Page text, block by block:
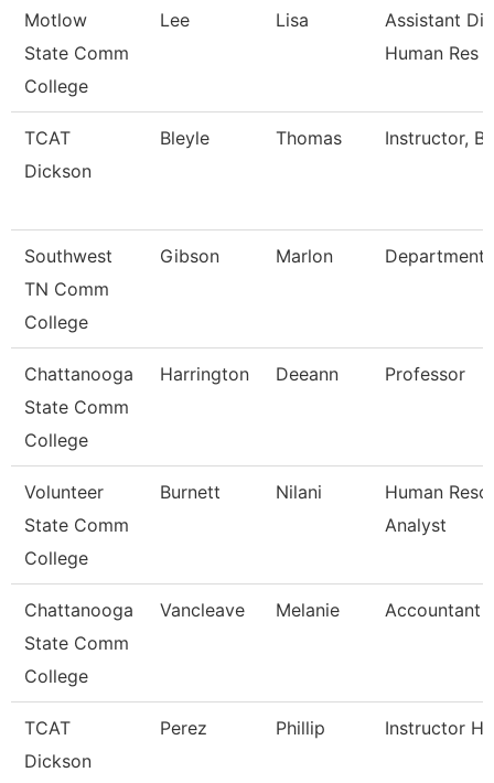
Motlow
State Comm
College
Lee Lisa
Assistant
Human Res
TCAT
Dickson
Bleyle Thomas Instructor,
Southwest
TN Comm
College
Gibson Marlon Department
Chattanooga
State Comm
College
Harrington Deeann Professor
Volunteer
State Comm
College
Burnett Nilani
Human
Analyst
Chattanooga
State Comm
College
Vancleave Melanie Accountant
TCAT
Dickson
Perez Phillip Instructor